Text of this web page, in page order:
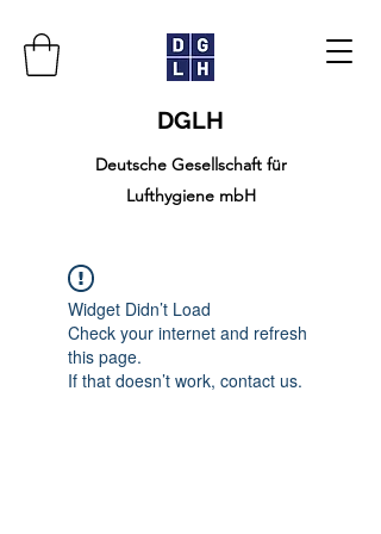
DGLH
Deutsche Gesellschaft für
Lufthygiene mbH
Widget Didn’t Load
Check your internet and refresh
this page.
If that doesn’t work, contact us.